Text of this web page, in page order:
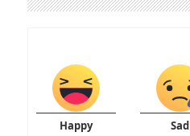
Happy Sad